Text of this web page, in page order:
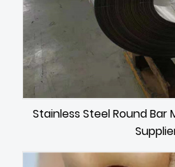
Stainless Steel Round